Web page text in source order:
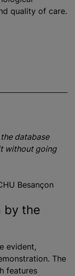
quality of care.
database
without going
Besançon
by the
evident,
The
features